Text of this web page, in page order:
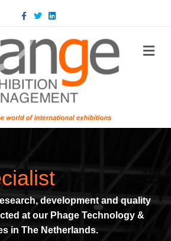
Facebook
TwitterLinkedin
development and quality
at our Phage Technology &
in The Netherlands.